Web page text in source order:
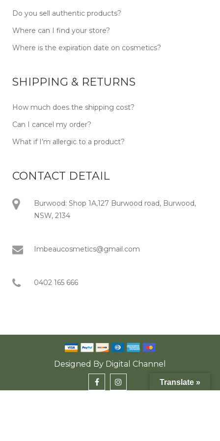
Do you sell authentic products?
Where can I find your store?
Where is the expiration date on cosmetics?
SHIPPING & RETURNS
How much does the shipping cost?
Can I cancel my order?
What if I’m allergic to a product?
CONTACT DETAIL
Burwood: Shop 1A,127 Burwood road, Burwood,
NSW, 2134
Imbeaucosmetics@gmail.com
0402 165 666
Designed By Digital Channel
Translate »